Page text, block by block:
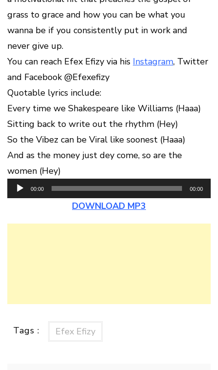
grass to grace and how you can be what you
wanna be if you consistently put in work and
never give up.
You can reach Efex Efizy via his Instagram, Twitter
and Facebook @Efexefizy
Quotable lyrics include:
Every time we Shakespeare like Williams (Haaa)
Sitting back to write out the rhythm (Hey)
So the Vibez can be Viral like soonest (Haaa)
And as the money just dey come, so are the
women (Hey)
Audio
Player
00:00 00:00
DOWNLOAD MP3
Tags : Efex Efizy